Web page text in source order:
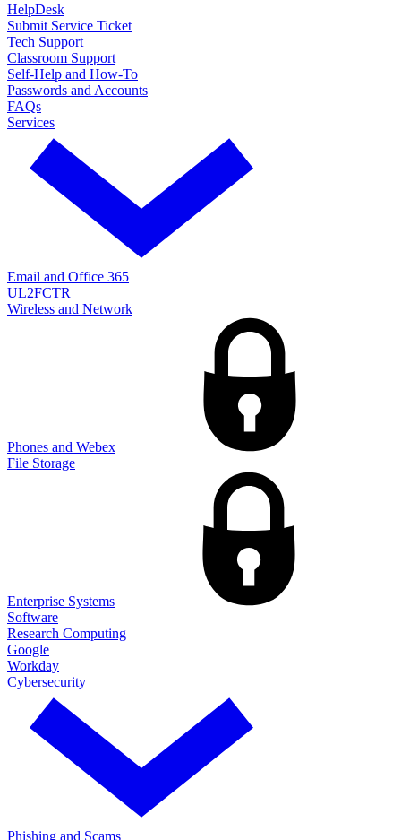
HelpDesk
Submit Service Ticket
Tech Support
Classroom Support
Self-Help and How-To
Passwords and Accounts
FAQs
Services
Email and Office 365
UL2FCTR
Wireless and Network
Phones and Webex
File Storage
Enterprise Systems
Software
Research Computing
Google
Workday
Cybersecurity
Phishing and Scams